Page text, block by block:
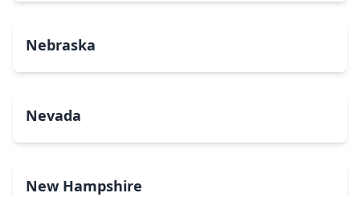
Nebraska
Nevada
New Hampshire